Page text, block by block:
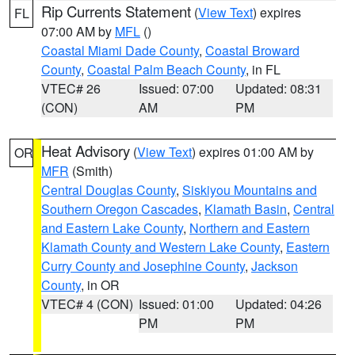
FL Rip Currents Statement (View Text) expires
07:00 AM by MFL ()
Coastal Miami Dade County, Coastal Broward
County, Coastal Palm Beach County, in FL
VTEC# 26
(CON)
Issued: 07:00
AM
Updated: 08:31
PM
OR Heat Advisory (View Text) expires 01:00 AM by
MFR (Smith)
Central Douglas County, Siskiyou Mountains and
Southern Oregon Cascades, Klamath Basin, Central
and Eastern Lake County, Northern and Eastern
Klamath County and Western Lake County, Eastern
Curry County and Josephine County, Jackson
County, in OR
VTEC# 4 (CON) Issued: 01:00
PM
Updated: 04:26
PM